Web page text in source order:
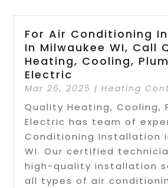
For Air Conditioning
In Milwaukee WI, Call
Heating, Cooling,
Electric
Mar 26, 2025 |Heating
Quality Heating, Cooling,
Electric has team of
Conditioning Installation
WI. Our certified
high-quality installation
all types of air